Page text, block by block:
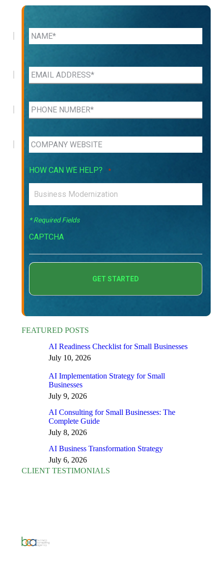
HOW CAN WE HELP? *
* Required Fields
CAPTCHA
FEATURED POSTS
AI Readiness Checklist for Small Businesses
July 10, 2026
AI Implementation Strategy for Small
Businesses
July 9, 2026
AI Consulting for Small Businesses: The
Complete Guide
July 8, 2026
AI Business Transformation Strategy
July 6, 2026
CLIENT TESTIMONIALS